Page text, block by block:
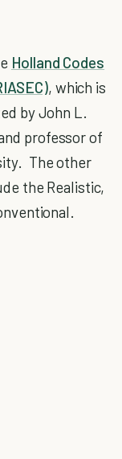
Holland Codes
, which is
by John L.
professor of
The other
the Realistic,